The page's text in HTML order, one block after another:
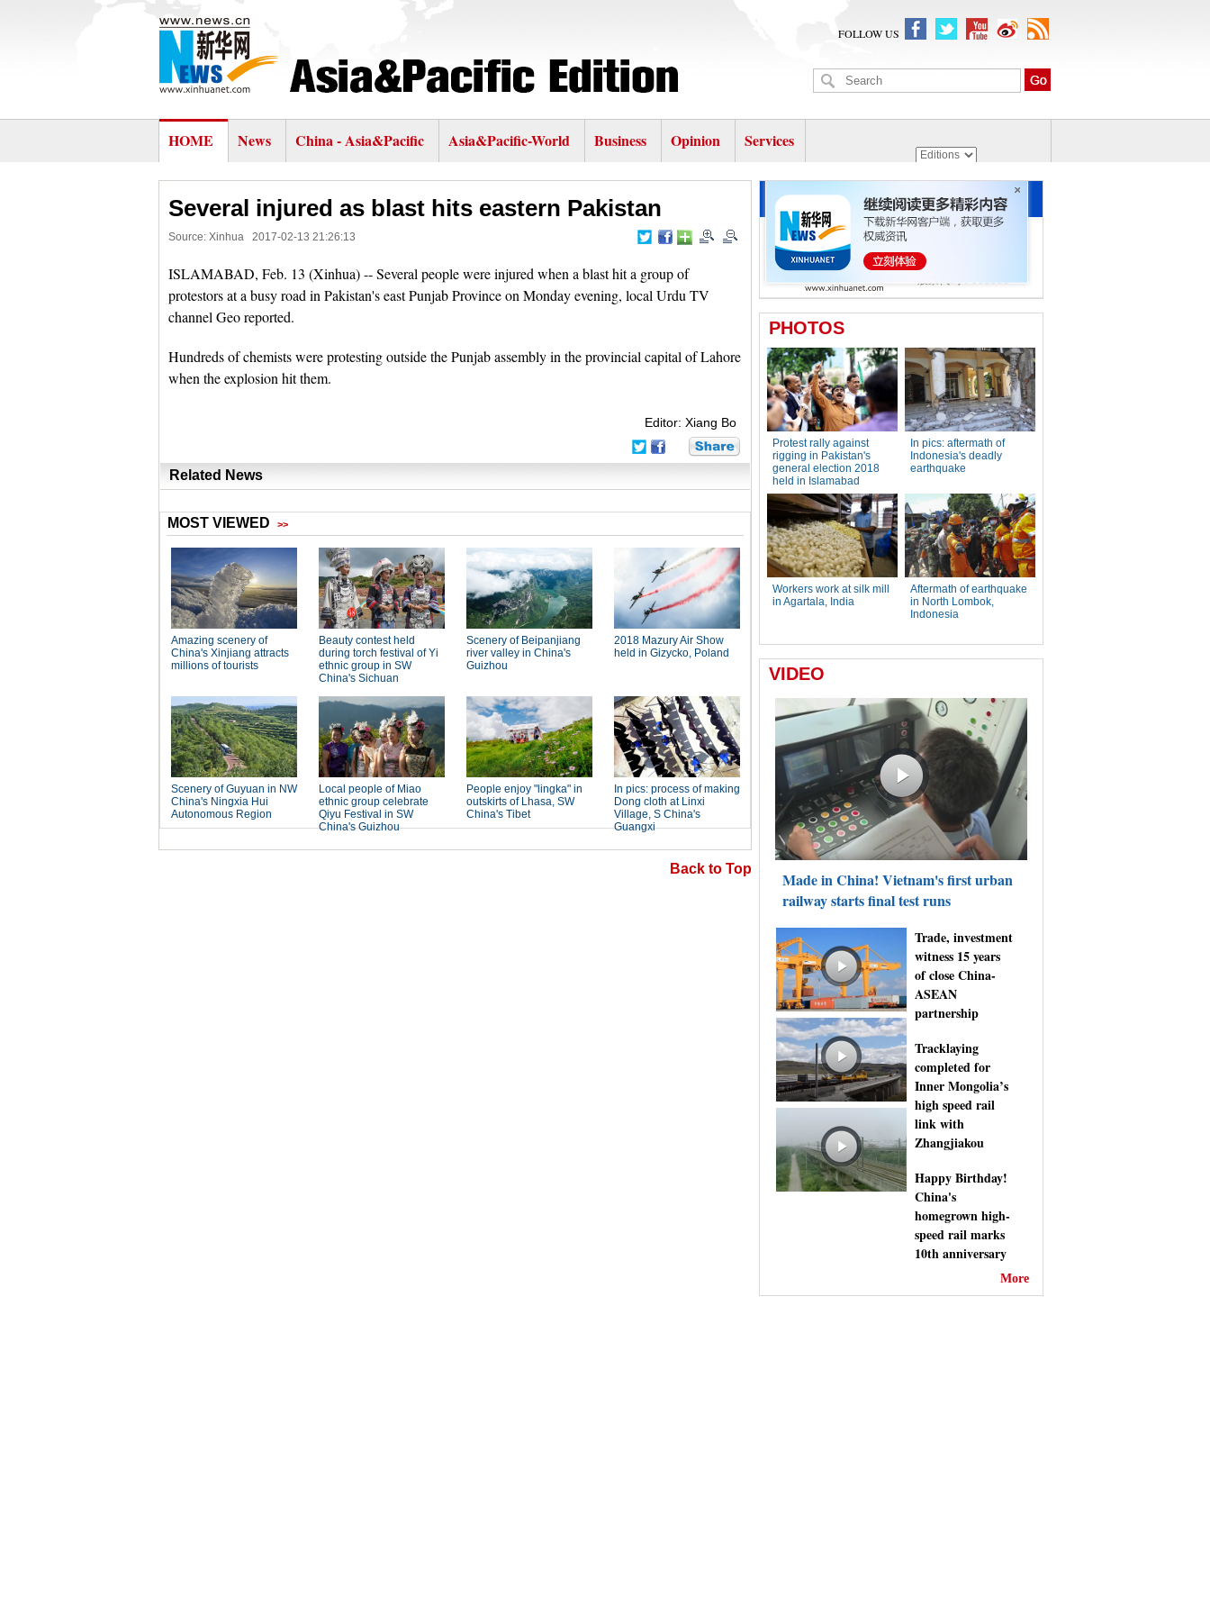
FOLLOW US
HOME News China - Asia&Pacific Asia&Pacific-World Business Opinion Services
Several injured as blast hits eastern Pakistan
Source: Xinhua 2017-02-13 21:26:13
ISLAMABAD, Feb. 13 (Xinhua) -- Several people were injured when a blast hit a group of
protestors at a busy road in Pakistan's east Punjab Province on Monday evening, local Urdu TV
channel Geo reported.
Hundreds of chemists were protesting outside the Punjab assembly in the provincial capital of Lahore
when the explosion hit them.
Editor: Xiang Bo
Related News
Back to Top